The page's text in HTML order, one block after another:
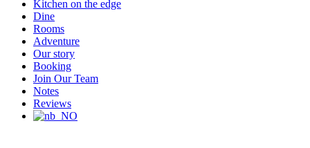
Kitchen on the edge
Dine
Rooms
Adventure
Our story
Booking
Join Our Team
Notes
Reviews